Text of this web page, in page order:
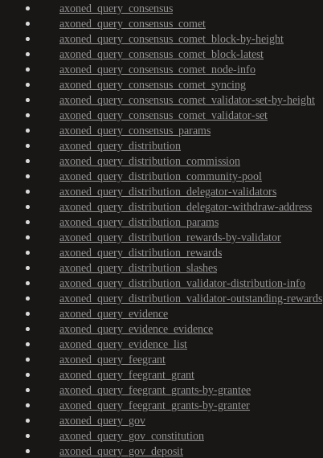
axoned_query_consensus
axoned_query_consensus_comet
axoned_query_consensus_comet_block-by-height
axoned_query_consensus_comet_block-latest
axoned_query_consensus_comet_node-info
axoned_query_consensus_comet_syncing
axoned_query_consensus_comet_validator-set-by-height
axoned_query_consensus_comet_validator-set
axoned_query_consensus_params
axoned_query_distribution
axoned_query_distribution_commission
axoned_query_distribution_community-pool
axoned_query_distribution_delegator-validators
axoned_query_distribution_delegator-withdraw-address
axoned_query_distribution_params
axoned_query_distribution_rewards-by-validator
axoned_query_distribution_rewards
axoned_query_distribution_slashes
axoned_query_distribution_validator-distribution-info
axoned_query_distribution_validator-outstanding-rewards
axoned_query_evidence
axoned_query_evidence_evidence
axoned_query_evidence_list
axoned_query_feegrant
axoned_query_feegrant_grant
axoned_query_feegrant_grants-by-grantee
axoned_query_feegrant_grants-by-granter
axoned_query_gov
axoned_query_gov_constitution
axoned_query_gov_deposit